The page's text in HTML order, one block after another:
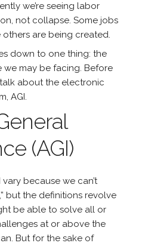
we’re seeing labor
not collapse. Some jobs
are being created.
down to one thing: the
may be facing. Before
about the electronic
AGI.
(AGI)
because we can’t
but the definitions revolve
be able to solve all or
at or above the
But for the sake of